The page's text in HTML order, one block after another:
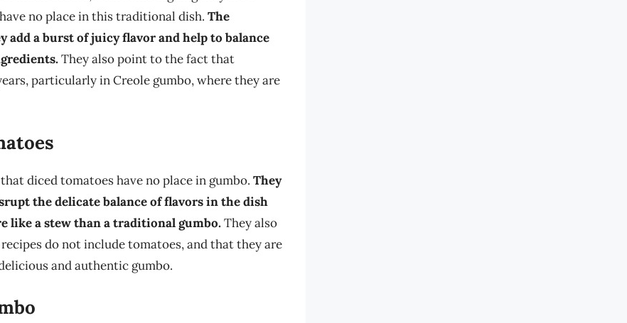
no place in this traditional dish. The
a burst of juicy flavor and help to balance
They also point to the fact that
particularly in Creole gumbo, where they are
diced tomatoes have no place in gumbo. They
the delicate balance of flavors in the dish
like a stew than a traditional gumbo.They also
do not include tomatoes, and that they are
and authentic gumbo.